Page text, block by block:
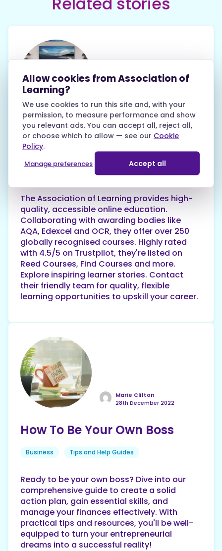
28th May 2024
Why you can trust the
Association of Learning
The Association of Learning provides high-
quality, accessible online education.
Collaborating with awarding bodies like
AQA, Edexcel and OCR, they offer over 250
globally recognised courses. Highly rated
with 4.5/5 on Trustpilot, they're listed on
Reed Courses, Find Courses and more.
Explore inspiring learner stories. Contact
their friendly team for quality, flexible
learning opportunities to upskill your career.
Marie Clifton
28th December 2022
How To Be Your Own Boss
Business Tips and Help Guides
Ready to be your own boss? Dive into our
comprehensive guide to create a solid
action plan, gain essential skills, and
manage your finances effectively. With
practical tips and resources, you'll be well-
equipped to turn your entrepreneurial
dreams into a successful reality!
Allow cookies from Association of
Learning?
We use cookies to run this site and, with your
permission, to measure performance and show
you relevant ads. You can accept all, reject all,
or choose which to allow — see our Cookie
Policy.
Accept all
Manage preferences